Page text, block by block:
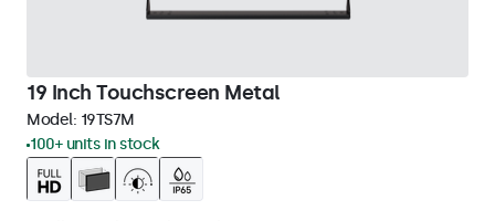
19 Inch Touchscreen Metal
Model: 19TS7M
100+ units in stock